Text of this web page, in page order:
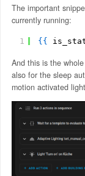
The important
currently running:
1 { {
And this is the
also for the sleep
motion activated